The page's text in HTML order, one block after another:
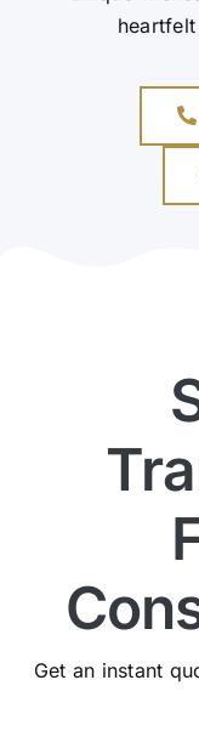
Get an instant